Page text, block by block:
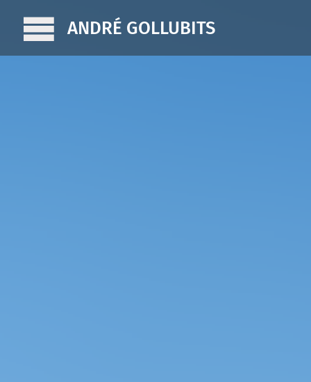
ANDRÉ GOLLUBITS